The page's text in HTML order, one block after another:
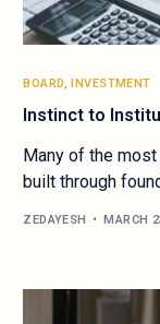
BOARD, INVESTMENT
Instinct to
Many of the
built through
ZEDAYESH MARCH